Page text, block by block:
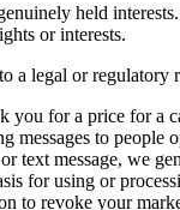
held
or interests.
a legal or regulatory
you for a price for a
messages to people
text message, we
for using or
to revoke your